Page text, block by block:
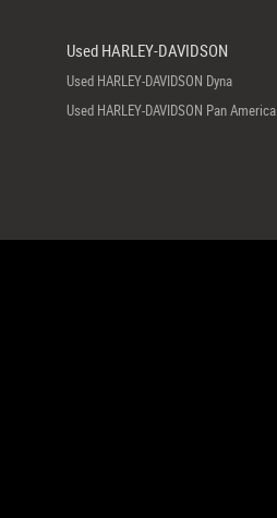
Used HARLEY-DAVIDSON
Used HARLEY-DAVIDSON Dyna
Used HARLEY-DAVIDSON Pan America